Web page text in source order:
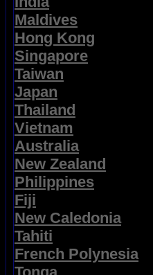
Maldives
Hong Kong
Singapore
Taiwan
Japan
Thailand
Vietnam
Australia
New Zealand
Philippines
Fiji
New Caledonia
Tahiti
French Polynesia